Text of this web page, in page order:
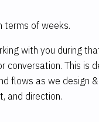
terms of weeks.
with you during
conversation. This is
flows as we design
and direction.